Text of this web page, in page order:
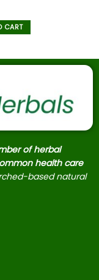
CART
of herbal
health care
based natural